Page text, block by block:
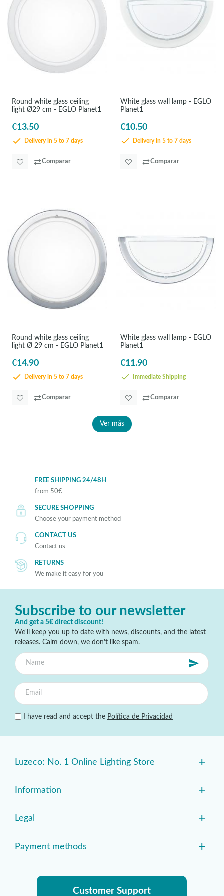
Round white glass ceiling
light Ø29 cm - EGLO Planet1
€13.50
Delivery in 5 to 7 days
Comparar
White glass wall lamp - EGLO
Planet1
€10.50
Delivery in 5 to 7 days
Comparar
Round white glass ceiling
light Ø 29 cm - EGLO Planet1
€14.90
Delivery in 5 to 7 days
Comparar
White glass wall lamp - EGLO
Planet1
€11.90
Immediate Shipping
Comparar
Ver más
FREE SHIPPING 24/48H
from 50€
SECURE SHOPPING
Choose your payment method
CONTACT US
Contact us
RETURNS
We make it easy for you
Subscribe to our newsletter
And get a 5€ direct discount!
We'll keep you up to date with news, discounts, and the latest
releases. Calm down, we don't like spam.
I have read and accept the Política de Privacidad
Luzeco: No. 1 Online Lighting Store +
Information +
Legal +
Payment methods +
Customer Support